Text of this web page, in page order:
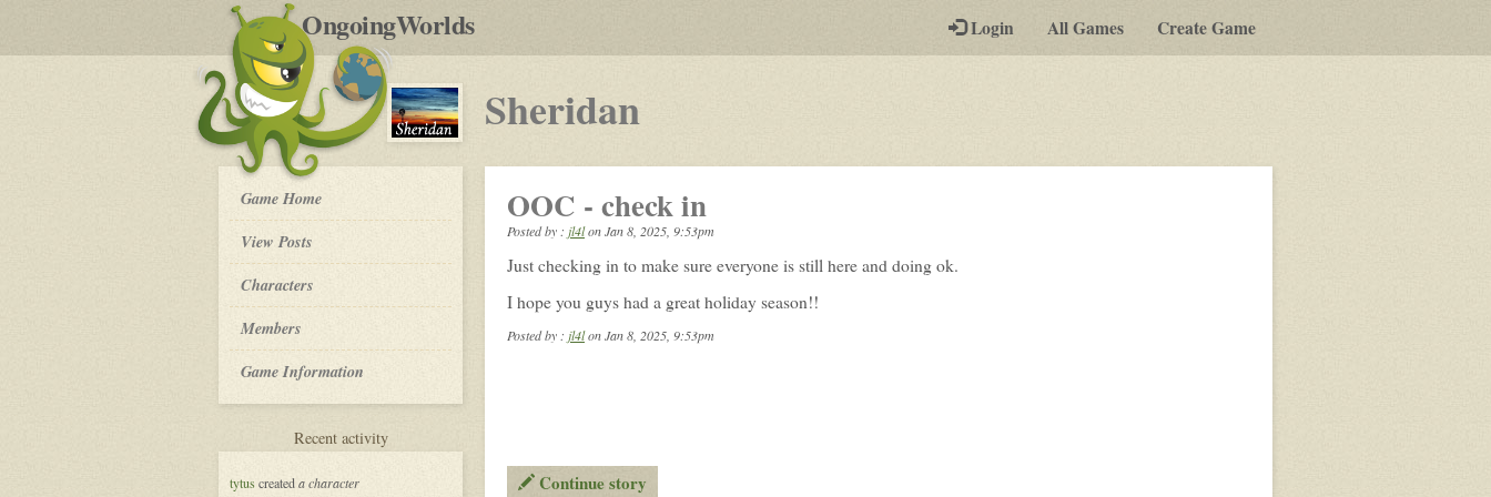
OngoingWorldsby-
post
RPGs
Login All Games Create Game
Sheridan-
play-
by-
post
rpg
Sheridan
-
Game Home
View Posts
Roleplay
Characters
Members
Game Information
Recent activityfor
tytuscreateda character
OOC - check in
Posted by : jl4lonJan 8, 2025, 9:53pm
Just checking in to make sure everyone is still here and doing ok.
I hope you guys had a great holiday season!!
Posted by : jl4lon Jan 8, 2025, 9:53pm
Continue story